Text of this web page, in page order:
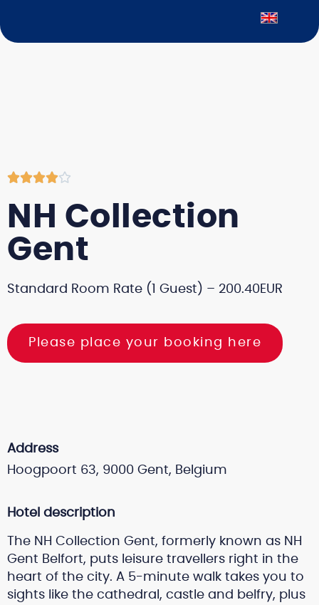

NH Collection
Gent
Standard Room Rate (1 Guest) – 200.40EUR
Please place your booking here
Address
Hoogpoort 63, 9000 Gent, Belgium
Hotel description
The NH Collection Gent, formerly known as NH
Gent Belfort, puts leisure travellers right in the
heart of the city. A 5-minute walk takes you to
sights like the cathedral, castle and belfry, plus